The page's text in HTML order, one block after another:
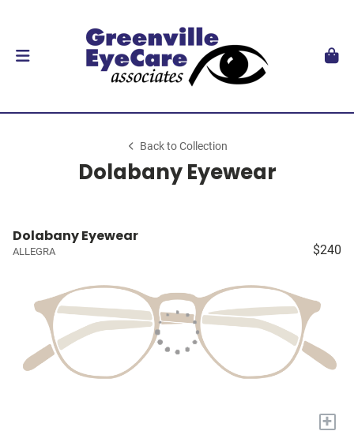
Back to Collection
Dolabany Eyewear
Dolabany Eyewear
ALLEGRA $240
+